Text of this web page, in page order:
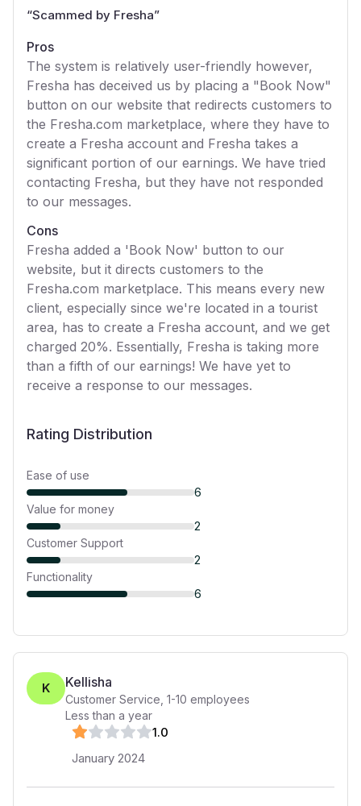
“Scammed by Fresha”
Pros
The system is relatively user-friendly however,
Fresha has deceived us by placing a "Book Now"
button on our website that redirects customers to
the Fresha.com marketplace, where they have to
create a Fresha account and Fresha takes a
significant portion of our earnings. We have tried
contacting Fresha, but they have not responded
to our messages.
Cons
Fresha added a 'Book Now' button to our
website, but it directs customers to the
Fresha.com marketplace. This means every new
client, especially since we're located in a tourist
area, has to create a Fresha account, and we get
charged 20%. Essentially, Fresha is taking more
than a fifth of our earnings! We have yet to
receive a response to our messages.
Rating Distribution
Ease of use
6
Value for money
2
Customer Support
2
Functionality
6
K Kellisha
Customer Service 1-10 employees
Less than a year
1.0
January 2024